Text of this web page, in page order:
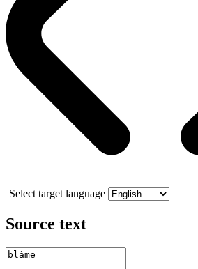
Select target language
Source text